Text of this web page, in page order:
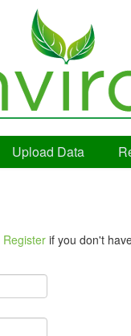
Upload Data
Register if you don't